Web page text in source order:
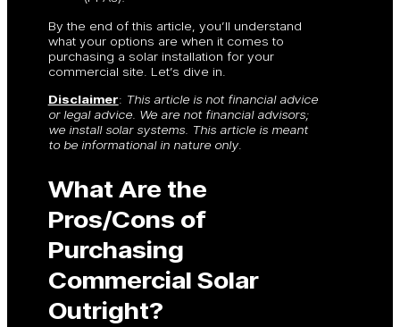
By the end of this article, you’ll understand
what your options are when it comes to
purchasing a solar installation for your
commercial site. Let’s dive in.
Disclaimer: This article is not financial advice
or legal advice. We are not financial advisors;
we install solar systems. This article is meant
to be informational in nature only.
What Are the
Pros/Cons of
Purchasing
Commercial Solar
Outright?